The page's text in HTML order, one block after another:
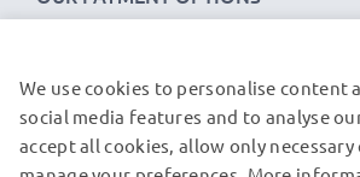
OUR SHIPPING PARTNERS
We use cookies to personalise content
social media features and to analyse
accept all cookies, allow only necessary